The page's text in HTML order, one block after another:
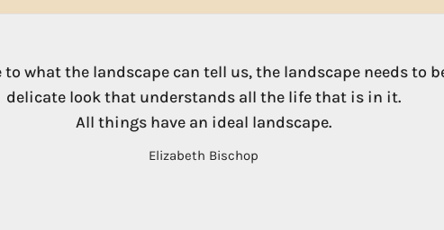
what the landscape can tell us, the landscape needs to
delicate look that understands all the life that is in it.
All things have an ideal landscape.
Elizabeth Bischop